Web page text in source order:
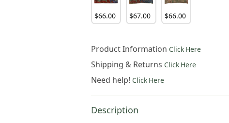
$66.00 $67.00 $66.00
Product Information Click Here
Shipping & Returns Click Here
Need help! Click Here
Description